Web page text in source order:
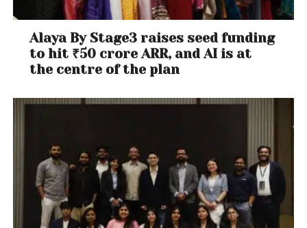
Alaya By Stage3 raises seed funding
to hit ₹50 crore ARR, and AI is at
the centre of the plan